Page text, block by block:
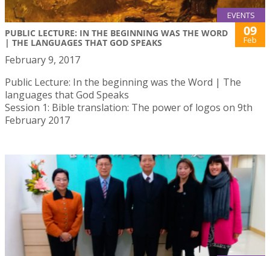
EVENTS
PUBLIC LECTURE: IN THE BEGINNING WAS THE WORD
| THE LANGUAGES THAT GOD SPEAKS
09
Feb
February 9, 2017
Public Lecture: In the beginning was the Word | The
languages that God Speaks
Session 1: Bible translation: The power of logos on 9th
February 2017